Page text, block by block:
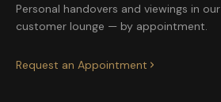
Personal handovers and viewings in our
customer lounge — by appointment.
Request an Appointment